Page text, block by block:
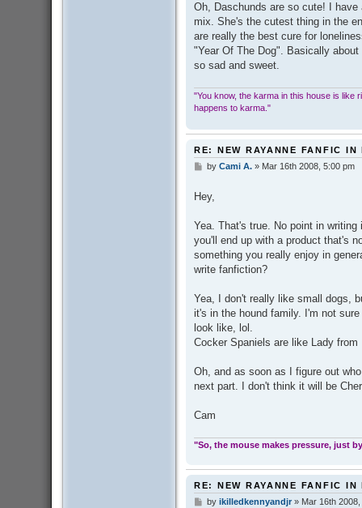
Oh, Daschunds are so cute! I
mix. She's the cutest thing in the
are really the best cure for
"Year Of The Dog". Basically
so sad and sweet.
"You know, the karma in this house is like
happens to karma."
RE: NEW RAYANNE FANFIC IN
P
t
by Cami A.» Mar 16th 2008, 5:00 pm
Hey,
Yea. That's true. No point in
you'll end up with a product that's
something you really enjoy in
write fanfiction?
Yea, I don't really like small dogs,
it's in the hound family. I'm not
look like, lol.
Cocker Spaniels are like Lady
Oh, and as soon as I figure out
next part. I don't think it will be
Cam
"So, the mouse makes pressure, just
RE: NEW RAYANNE FANFIC IN
Pby ikilledkennyandjr» Mar 16th